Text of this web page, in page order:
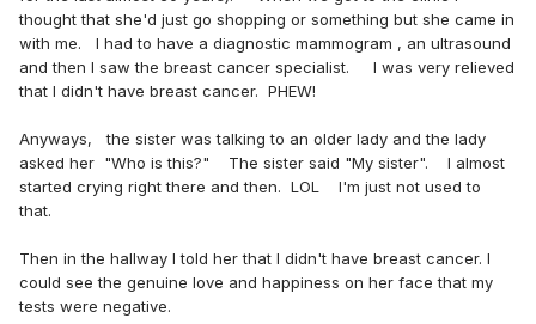
thought that she'd just go shopping or something but she came in
with me. I had to have a diagnostic mammogram , an ultrasound
and then I saw the breast cancer specialist. I was very relieved
that I didn't have breast cancer. PHEW!
Anyways, the sister was talking to an older lady and the lady
asked her "Who is this?" The sister said "My sister". I almost
started crying right there and then. LOL I'm just not used to
that.
Then in the hallway I told her that I didn't have breast cancer. I
could see the genuine love and happiness on her face that my
tests were negative.